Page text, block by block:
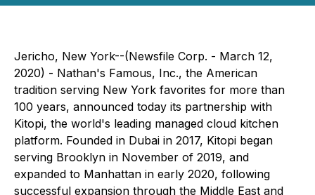
Jericho, New York--(Newsfile Corp. - March 12,
2020) - ​​​​Nathan's Famous, Inc., the American
tradition serving New York favorites for more than
100 years, announced today its partnership with
Kitopi, the world's leading managed cloud kitchen
platform. Founded in Dubai in 2017, Kitopi began
serving Brooklyn in November of 2019, and
expanded to Manhattan in early 2020, following
successful expansion through the Middle East and